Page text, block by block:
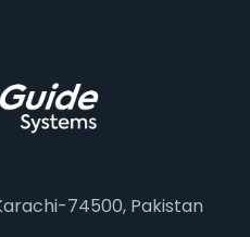
74500, Pakistan